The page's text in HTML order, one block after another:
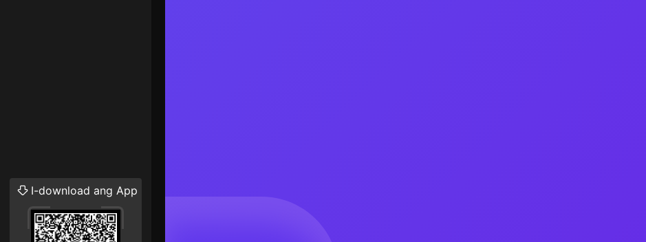
I-download ang App